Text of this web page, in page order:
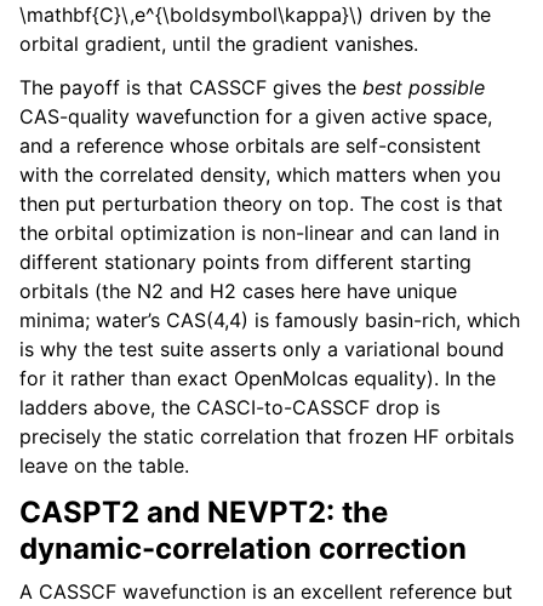
\mathbf{C}\,e^{\boldsymbol\kappa}\) driven by the
orbital gradient, until the gradient vanishes.
The payoff is that CASSCF gives the best possible
CAS-quality wavefunction for a given active space,
and a reference whose orbitals are self-consistent
with the correlated density, which matters when you
then put perturbation theory on top. The cost is that
the orbital optimization is non-linear and can land in
different stationary points from different starting
orbitals (the N2 and H2 cases here have unique
minima; water’s CAS(4,4) is famously basin-rich, which
is why the test suite asserts only a variational bound
for it rather than exact OpenMolcas equality). In the
ladders above, the CASCI-to-CASSCF drop is
precisely the static correlation that frozen HF orbitals
leave on the table.
CASPT2 and NEVPT2: the
dynamic-correlation correction
A CASSCF wavefunction is an excellent reference but